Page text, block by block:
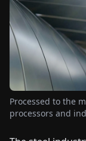
PAPER
Processed to the
processors and